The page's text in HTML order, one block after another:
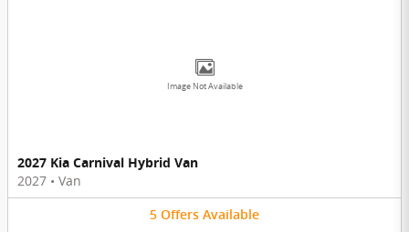
Image Not Available
2027 Kia Carnival Hybrid Van
2027 • Van
5 Offers Available